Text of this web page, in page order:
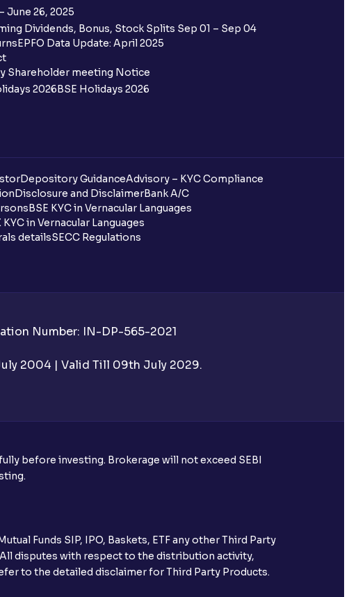
on the Ventura IPO window?
was not allotted?
are credited for the IPO Bid, but I cannot
Id?
get completed?
same UPI Id?
or UPI Id before transacting in an IPO?
through Ventura?
are required to apply for IPO?
an account with Ventura?
request after placing an order?
June 26, 2025
Dividends, Bonus, Stock Splits Sep 01 – Sep 04
EPFO Data Update: April 2025
Shareholder meeting Notice
2026BSE Holidays 2026
Depository GuidanceAdvisory – KYC Compliance
Disclosure and DisclaimerBank A/C
BSE KYC in Vernacular Languages
KYC in Vernacular Languages
detailsSECC Regulations
Number: IN-DP-565-2021
2004 | Valid Till 09th July 2029.
before investing. Brokerage will not exceed SEBI
Funds SIP, IPO, Baskets, ETF any other Third Party
disputes with respect to the distribution activity,
to the detailed disclaimer for Third Party Products.